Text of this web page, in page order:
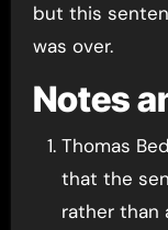
but this
was over.
Notes
Thomas
that the
rather than